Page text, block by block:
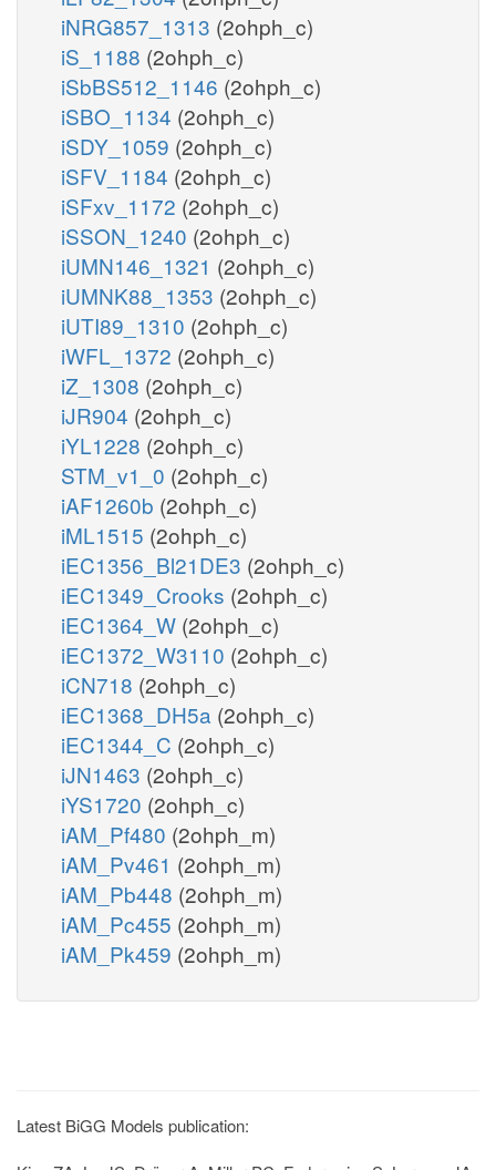
iNRG857_1313 (2ohph_c)
iS_1188 (2ohph_c)
iSbBS512_1146 (2ohph_c)
iSBO_1134 (2ohph_c)
iSDY_1059 (2ohph_c)
iSFV_1184 (2ohph_c)
iSFxv_1172 (2ohph_c)
iSSON_1240 (2ohph_c)
iUMN146_1321 (2ohph_c)
iUMNK88_1353 (2ohph_c)
iUTI89_1310 (2ohph_c)
iWFL_1372 (2ohph_c)
iZ_1308 (2ohph_c)
iJR904 (2ohph_c)
iYL1228 (2ohph_c)
STM_v1_0 (2ohph_c)
iAF1260b (2ohph_c)
iML1515 (2ohph_c)
iEC1356_Bl21DE3 (2ohph_c)
iEC1349_Crooks (2ohph_c)
iEC1364_W (2ohph_c)
iEC1372_W3110 (2ohph_c)
iCN718 (2ohph_c)
iEC1368_DH5a (2ohph_c)
iEC1344_C (2ohph_c)
iJN1463 (2ohph_c)
iYS1720 (2ohph_c)
iAM_Pf480 (2ohph_m)
iAM_Pv461 (2ohph_m)
iAM_Pb448 (2ohph_m)
iAM_Pc455 (2ohph_m)
iAM_Pk459 (2ohph_m)
Latest BiGG Models publication: